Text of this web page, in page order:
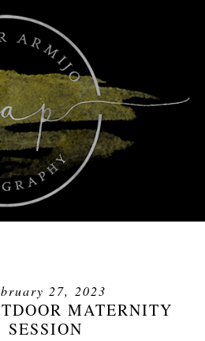
27, 2023
MATERNITY
SESSION